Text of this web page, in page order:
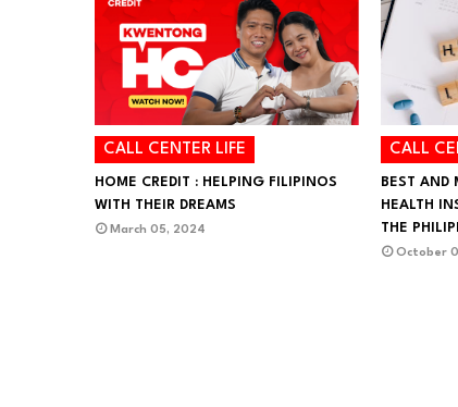
CALL CENTER LIFE
HOME CREDIT : HELPING FILIPINOS
WITH THEIR DREAMS
March 05, 2024
CALL
BEST AND
HEALTH
THE
October